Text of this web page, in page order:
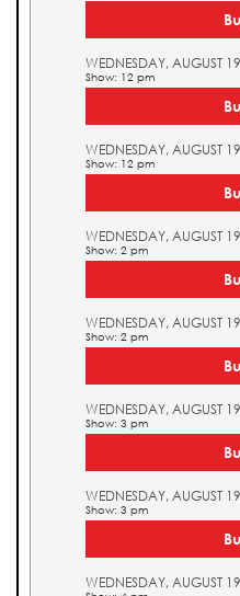
WEDNESDAY, AUGUST 19
Show: 12 pm
WEDNESDAY, AUGUST 19
Show: 12 pm
WEDNESDAY, AUGUST 19
Show: 2 pm
WEDNESDAY, AUGUST 19
Show: 2 pm
WEDNESDAY, AUGUST 19
Show: 3 pm
WEDNESDAY, AUGUST 19
Show: 3 pm
WEDNESDAY, AUGUST 19